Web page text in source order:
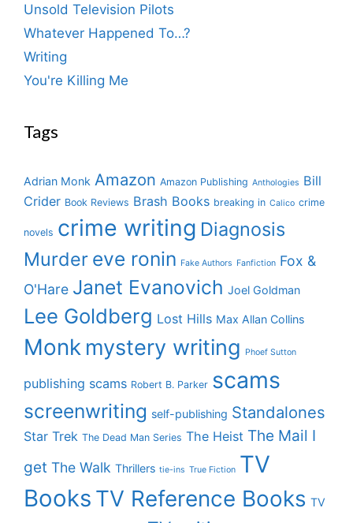
Unsold Television Pilots
Whatever Happened To…?
Writing
You're Killing Me
Tags
Adrian Monk Amazon Amazon Publishing Anthologies Bill
Crider Book Reviews Brash Books breaking in Calico crime
novels crime writing Diagnosis
Murder eve ronin Fake Authors Fanfiction Fox &
O'Hare Janet Evanovich Joel Goldman
Lee Goldberg Lost Hills Max Allan Collins
Monk mystery writing Phoef Sutton
publishing scams Robert B. Parker scams
screenwriting self-publishing Standalones
Star Trek The Dead Man Series The Heist The Mail I
get The Walk Thrillers tie-ins True Fiction TV
Books TV Reference Books TV